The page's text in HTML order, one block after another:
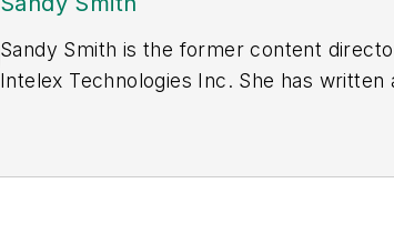
Sandy Smith is the former content
Intelex Technologies Inc. She has